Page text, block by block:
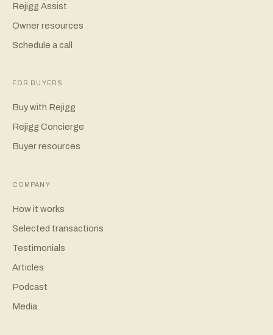
Rejigg Assist
Owner resources
Schedule a call
FOR BUYERS
Buy with Rejigg
Rejigg Concierge
Buyer resources
COMPANY
How it works
Selected transactions
Testimonials
Articles
Podcast
Media